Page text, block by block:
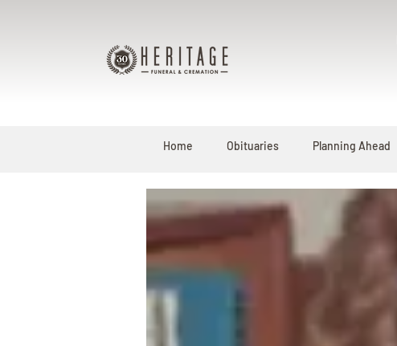
Home Obituaries Planning Ahead